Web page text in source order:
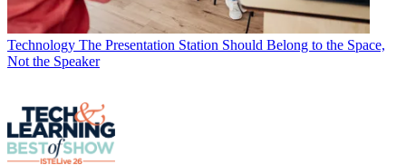
Technology The Presentation Station Should Belong to the Space,
Not the Speaker